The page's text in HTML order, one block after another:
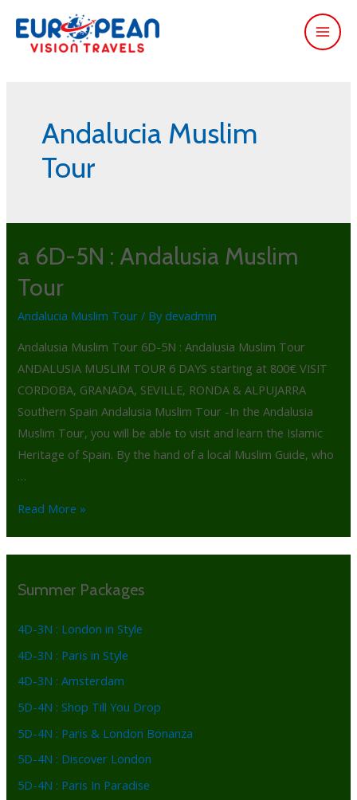
Andalucia Muslim
Tour
a 6D-5N : Andalusia Muslim
Tour
Andalucia Muslim Tour / Bydevadmin
Andalusia Muslim Tour 6D-5N : Andalusia Muslim Tour
ANDALUSIA MUSLIM TOUR 6 DAYS starting at 800€ VISIT
CORDOBA, GRANADA, SEVILLE, RONDA & ALPUJARRA
Southern Spain Andalusia Muslim Tour -In the Andalusia
Muslim Tour, you will be able to visit and learn the Islamic
Heritage of Spain. By the hand of a local Muslim Guide, who
…
Read More »
Summer Packages
4D-3N : London in Style
4D-3N : Paris in Style
4D-3N : Amsterdam
5D-4N : Shop Till You Drop
5D-4N : Paris & London Bonanza
5D-4N : Discover London
5D-4N : Paris In Paradise